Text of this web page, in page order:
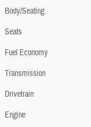
Body/Seating
Seats
Fuel Economy
Transmission
Drivetrain
Engine